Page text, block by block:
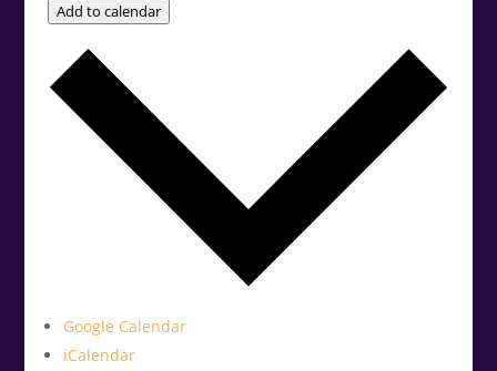
Add to calendar
Google Calendar
iCalendar